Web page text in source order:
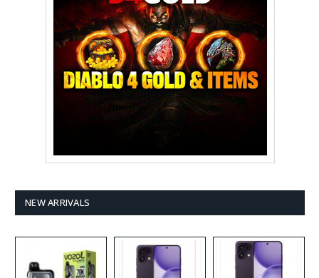
NEW ARRIVALS